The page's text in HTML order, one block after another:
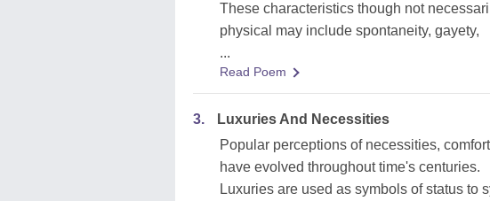
These characteristics though not
physical may include spontaneity, gayety,
...
Read Poem
3.
Luxuries And Necessities
Popular perceptions of necessities,
have evolved throughout time's centuries.
Luxuries are used as symbols of status to